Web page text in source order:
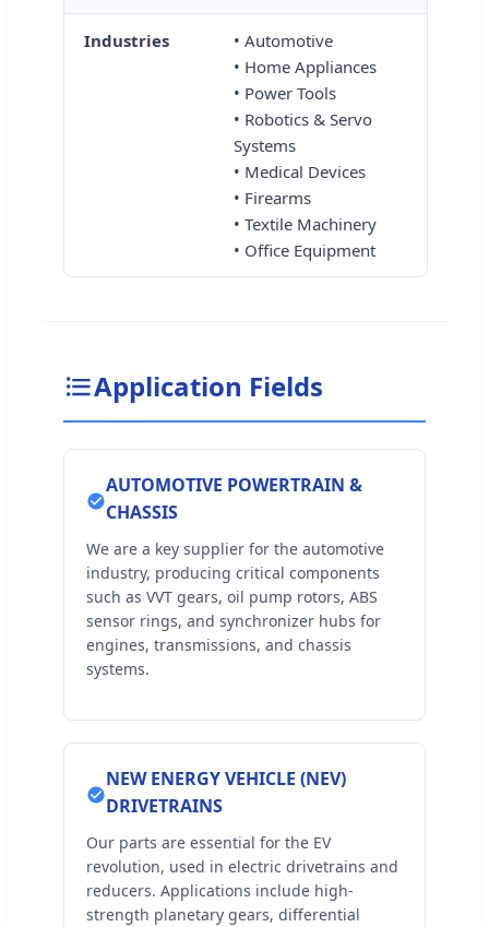
Industries
• Automotive
• Home Appliances
• Power Tools
• Robotics & Servo
Systems
• Medical Devices
• Firearms
• Textile Machinery
• Office Equipment
Application Fields
AUTOMOTIVE POWERTRAIN &
CHASSIS
We are a key supplier for the automotive
industry, producing critical components
such as VVT gears, oil pump rotors, ABS
sensor rings, and synchronizer hubs for
engines, transmissions, and chassis
systems.
NEW ENERGY VEHICLE (NEV)
DRIVETRAINS
Our parts are essential for the EV
revolution, used in electric drivetrains and
reducers. Applications include high-
strength planetary gears, differential